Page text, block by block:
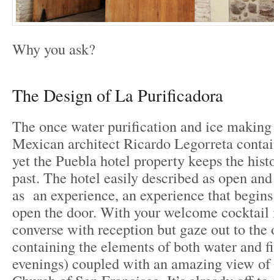
Why you ask?
The Design of La Purificadora
The once water purification and ice
Mexican architect Ricardo Legorreta
yet the Puebla hotel property keeps the
past. The hotel easily described as open
as an experience, an experience that
open the door. With your welcome cocktail
converse with reception but gaze out to the
containing the elements of both water and
evenings) coupled with an amazing view